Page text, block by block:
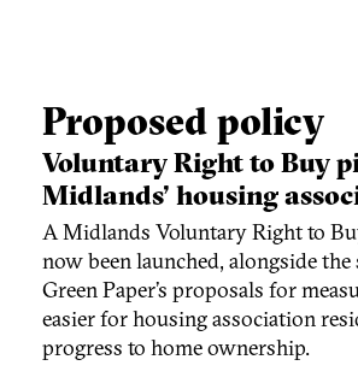
Proposed policy
Voluntary Right to Buy
Midlands’ housing
A Midlands Voluntary Right to
now been launched, alongside
Green Paper’s proposals for
easier for housing association
progress to home ownership.